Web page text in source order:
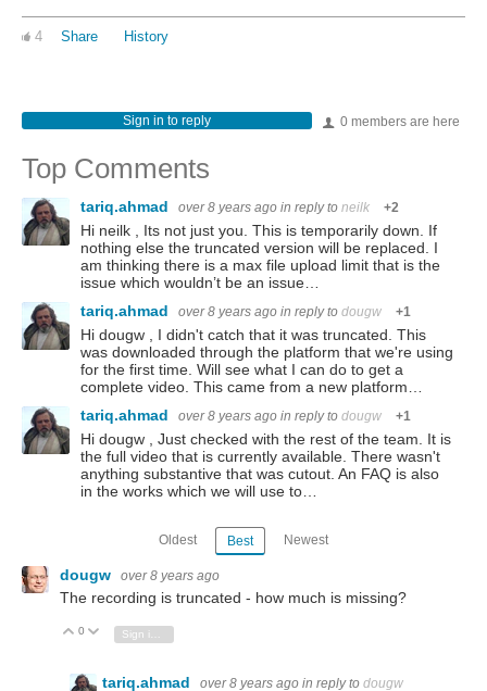
4 Share History
0 members are here
Sign in to reply
Top Comments
tariq.ahmad over 8 years ago in reply to neilk +2
Hi neilk , Its not just you. This is temporarily down. If
nothing else the truncated version will be replaced. I
am thinking there is a max file upload limit that is the
issue which wouldn’t be an issue…
tariq.ahmad
over 8 years ago in reply to dougw +1
Hi dougw , I didn't catch that it was truncated. This
was downloaded through the platform that we're using
for the first time. Will see what I can do to get a
complete video. This came from a new platform…
tariq.ahmad
over 8 years ago in reply to dougw +1
Hi dougw , Just checked with the rest of the team. It is
the full video that is currently available. There wasn't
anything substantive that was cutout. An FAQ is also
in the works which we will use to…
Oldest Best Newest
dougw over 8 years ago
The recording is truncated - how much is missing?
Vote Up
0 Vote Down
Sign in to reply
tariq.ahmad over 8 years ago in reply to dougw